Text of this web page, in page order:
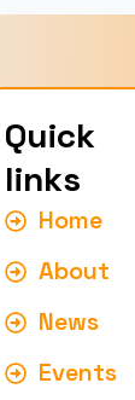
Quick
links
Home
About
News
Events